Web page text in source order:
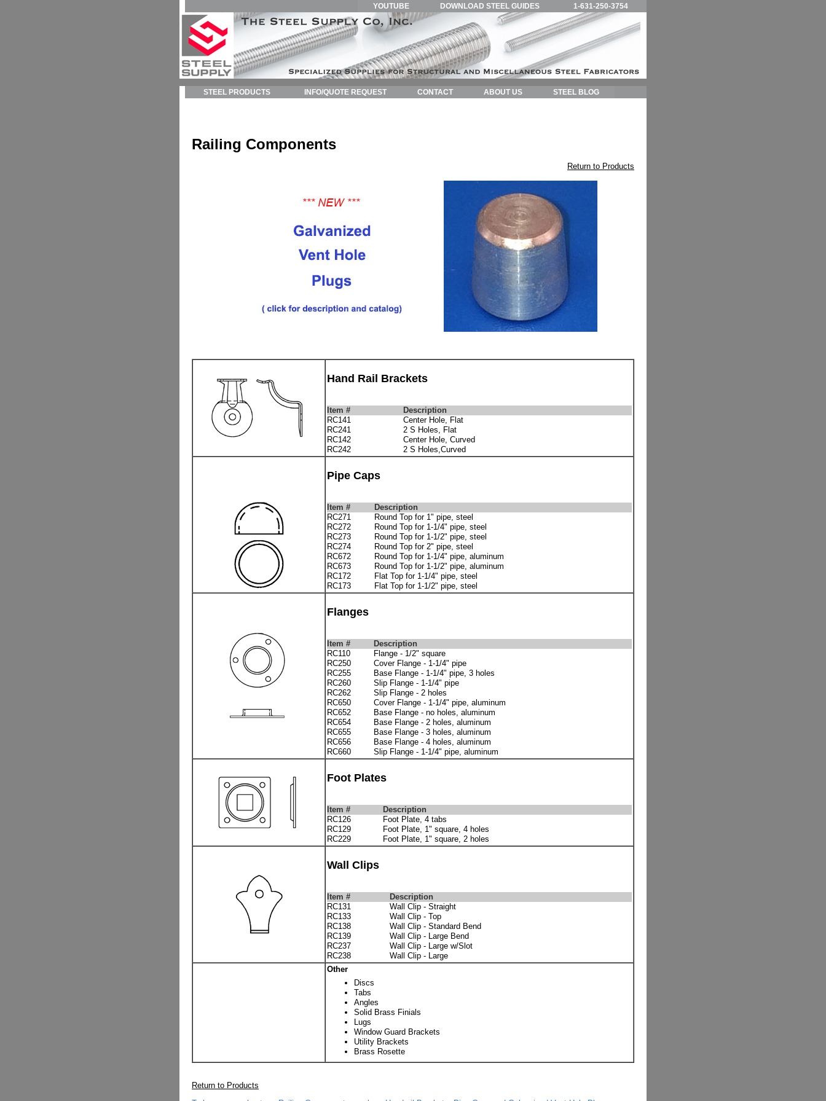
1-631-250-3754
DOWNLOAD STEEL GUIDES
YOUTUBE
STEEL PRODUCTS INFO/QUOTE REQUEST CONTACT ABOUT US STEEL BLOG
Railing Components
Return to Products
Hand Rail Brackets
Item #
Description
RC141
Center Hole, Flat
RC241
2 S Holes, Flat
RC142
Center Hole, Curved
RC242
2 S Holes,Curved
Pipe Caps
Item #
Description
RC271
Round Top for 1" pipe, steel
RC272
Round Top for 1-1/4" pipe, steel
RC273
Round Top for 1-1/2" pipe, steel
RC274
Round Top for 2" pipe, steel
RC672
Round Top for 1-1/4" pipe, aluminum
RC673
Round Top for 1-1/2" pipe, aluminum
RC172
Flat Top for 1-1/4" pipe, steel
RC173
Flat Top for 1-1/2" pipe, steel
Flanges
Item #
Description
RC110
Flange - 1/2" square
RC250
Cover Flange - 1-1/4" pipe
RC255
Base Flange - 1-1/4" pipe, 3 holes
RC260
Slip Flange - 1-1/4" pipe
RC262
Slip Flange - 2 holes
RC650
Cover Flange - 1-1/4" pipe, aluminum
RC652
Base Flange - no holes, aluminum
RC654
Base Flange - 2 holes, aluminum
RC655
Base Flange - 3 holes, aluminum
RC656
Base Flange - 4 holes, aluminum
RC660
Slip Flange - 1-1/4" pipe, aluminum
Foot Plates
Item #
Description
RC126
Foot Plate, 4 tabs
RC129
Foot Plate, 1" square, 4 holes
RC229
Foot Plate, 1" square, 2 holes
Wall Clips
Item #
Description
RC131
Wall Clip - Straight
RC133
Wall Clip - Top
RC138
Wall Clip - Standard Bend
RC139
Wall Clip - Large Bend
RC237
Wall Clip - Large w/Slot
RC238
Wall Clip - Large
Other
Discs
Tabs
Angles
Solid Brass Finials
Lugs
Window Guard Brackets
Utility Brackets
Brass Rosette
Return to Products